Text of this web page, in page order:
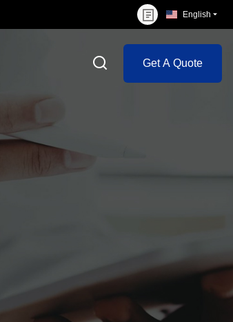
English
Get A Quote